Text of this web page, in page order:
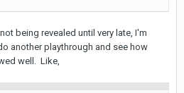
being revealed until very late, I'm
another playthrough and see how
well. Like,